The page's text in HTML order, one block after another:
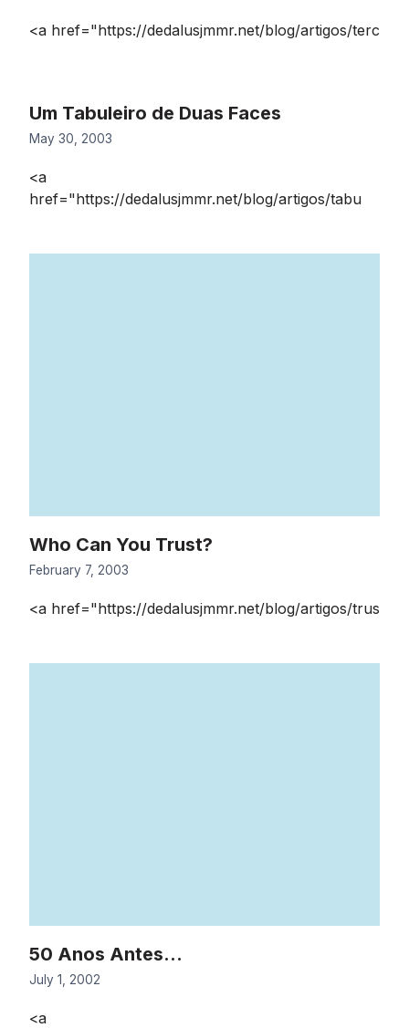
<a href="https://dedalusjmmr.net/blog/artigos/terc
Um Tabuleiro de Duas Faces
May 30, 2003
<a
href="https://dedalusjmmr.net/blog/artigos/tabu
Who Can You Trust?
February 7, 2003
<a href="https://dedalusjmmr.net/blog/artigos/trus
50 Anos Antes…
July 1, 2002
<a